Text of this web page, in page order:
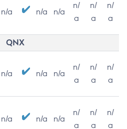
n/a n/a n/a
n/
a
n/
a
n/
a
QNX
n/a n/a n/a
n/
a
n/
a
n/
a
n/a n/a n/a
n/
a
n/
a
n/
a